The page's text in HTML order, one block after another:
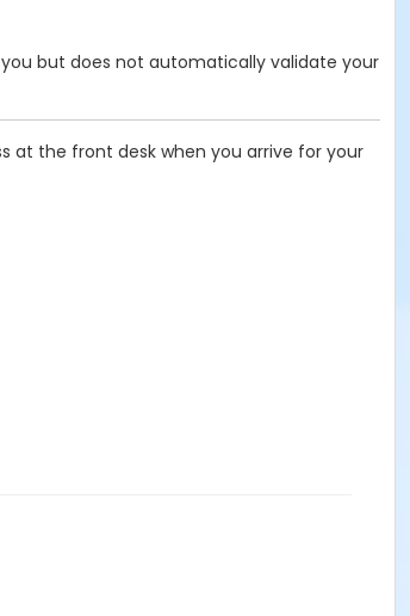
but does not automatically validate your
at the front desk when you arrive for your